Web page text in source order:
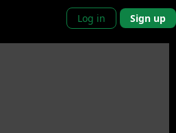
Log in Sign up